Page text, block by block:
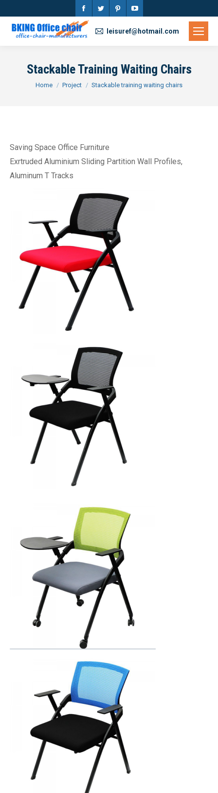
Facebook
page
opens
new
window
Twitter
new
window
Pinterest
new
window
YouTube
new
window
leisuref@hotmail.com
Stackable Training Waiting Chairs
You are here:
Home Project Stackable training waiting chairs
Saving Space Office Furniture
Exrtruded Aluminium Sliding Partition Wall Profiles,
Aluminum T Tracks